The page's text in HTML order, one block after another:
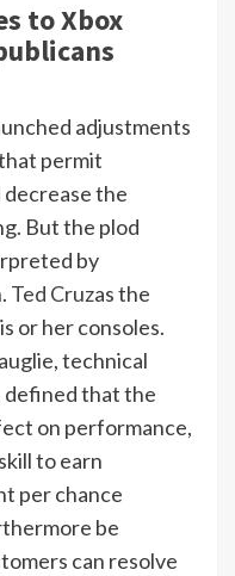
to Xbox
adjustments
permit
the
But the plod
by
Ted Cruzas the
or her consoles.
technical
defined that the
on performance,
to earn
per chance
be
can resolve